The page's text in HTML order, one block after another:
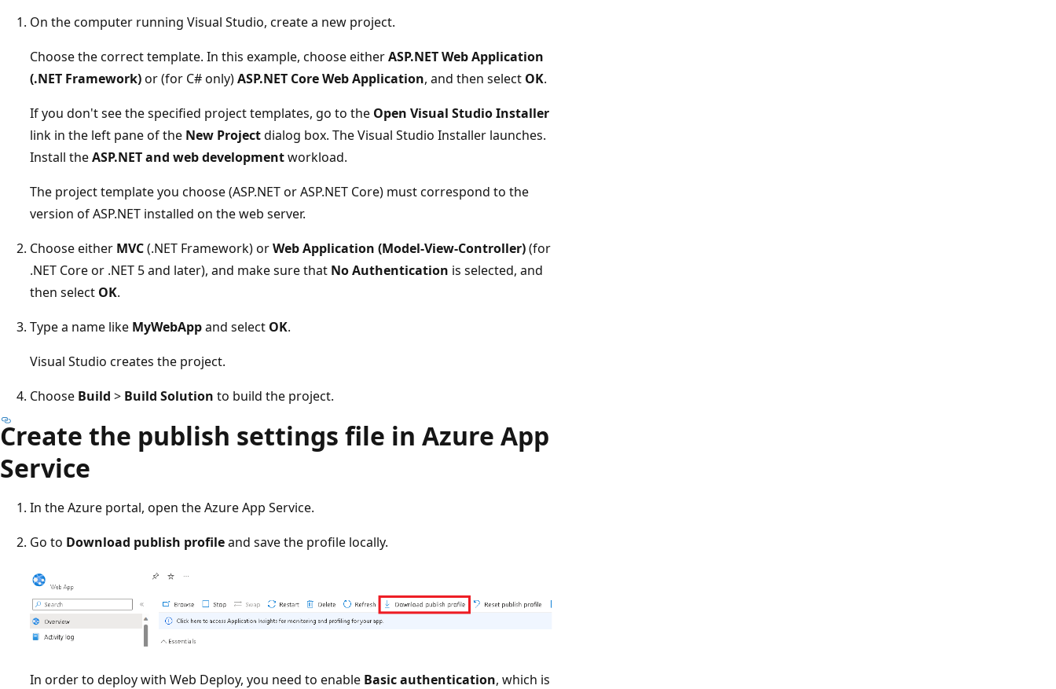
On the computer running Visual Studio, create a new project.
Choose the correct template. In this example, choose eitherASP.NET Web Application
(.NET Framework)or (for C# only)ASP.NET Core Web Application, and then select OK.
If you don't see the specified project templates, go to the Open Visual Studio Installer
link in the left pane of the New Projectdialog box. The Visual Studio Installer launches.
Install theASP.NET and web developmentworkload.
The project template you choose (ASP.NET or ASP.NET Core) must correspond to the
version of ASP.NET installed on the web server.
Choose either MVC(.NET Framework) orWeb Application (Model-View-Controller)(for
.NET Core or .NET 5 and later), and make sure that No Authentication is selected, and
then select OK.
Type a name like MyWebAppand select OK.
Visual Studio creates the project.
Choose Build > Build Solution to build the project.
Create the publish settings file in Azure App
Service
In the Azure portal, open the Azure App Service.
Go to Download publish profileand save the profile locally.
In order to deploy with Web Deploy, you need to enable Basic authentication, which is